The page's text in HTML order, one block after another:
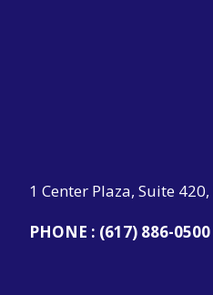
1 Center Plaza, Suite
PHONE : (617) 886-0500